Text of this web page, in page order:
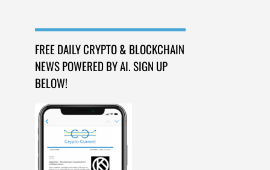
FREE DAILY CRYPTO & BLOCKCHAIN
NEWS POWERED BY AI. SIGN UP
BELOW!